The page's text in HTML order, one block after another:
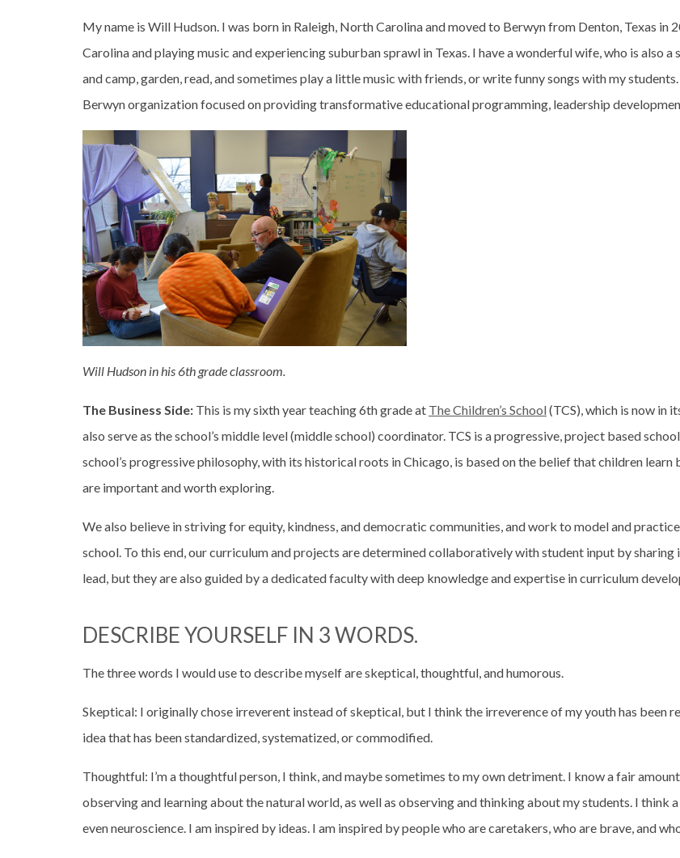
My name is Will Hudson. I was born in Raleigh, North Carolina and moved to Berwyn from Denton, Texas in
Carolina and playing music and experiencing suburban sprawl in Texas. I have a wonderful wife, who is also
and camp, garden, read, and sometimes play a little music with friends, or write funny songs with my
Berwyn organization focused on providing transformative educational programming, leadership
Will Hudson in his 6th grade classroom.
The Business Side: This is my sixth year teaching 6th grade at The Children’s School(TCS), which is now in
also serve as the school’s middle level (middle school) coordinator. TCS is a progressive, project based
school’s progressive philosophy, with its historical roots in Chicago, is based on the belief that children
are important and worth exploring.
We also believe in striving for equity, kindness, and democratic communities, and work to model and
school. To this end, our curriculum and projects are determined collaboratively with student input by sharing
lead, but they are also guided by a dedicated faculty with deep knowledge and expertise in curriculum
DESCRIBE YOURSELF IN 3 WORDS.
The three words I would use to describe myself are skeptical, thoughtful, and humorous.
Skeptical: I originally chose irreverent instead of skeptical, but I think the irreverence of my youth has been
idea that has been standardized, systematized, or commodified.
Thoughtful: I’m a thoughtful person, I think, and maybe sometimes to my own detriment. I know a fair
observing and learning about the natural world, as well as observing and thinking about my students. I think
even neuroscience. I am inspired by ideas. I am inspired by people who are caretakers, who are brave, and